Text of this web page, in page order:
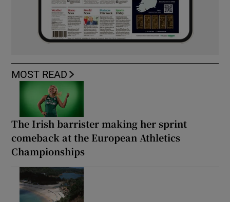
MOST READ
The Irish barrister making her sprint
comeback at the European Athletics
Championships